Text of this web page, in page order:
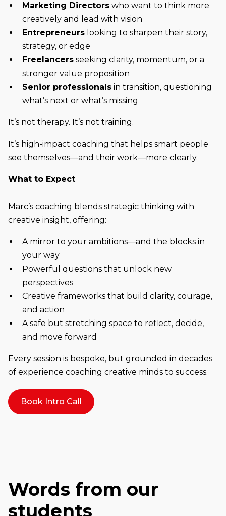
Marketing Directorswho want to think more
creatively and lead with vision
Entrepreneurslooking to sharpen their story,
strategy, or edge
Freelancersseeking clarity, momentum, or a
stronger value proposition
Senior professionalsin transition, questioning
what’s next or what’s missing
It’s not therapy. It’s not training.
It’s high-impact coaching that helps smart people
see themselves—and their work—more clearly.
What to Expect
Marc’s coaching blends strategic thinking with
creative insight, offering:
A mirror to your ambitions—and the blocks in
your way
Powerful questions that unlock new
perspectives
Creative frameworks that build clarity, courage,
and action
A safe but stretching space to reflect, decide,
and move forward
Every session is bespoke, but grounded in decades
of experience coaching creative minds to success.
Book Intro Call
Words from our
students